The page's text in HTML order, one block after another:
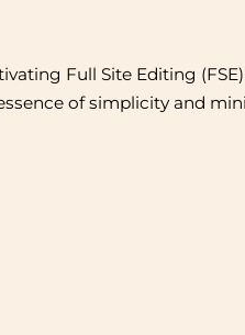
Full Site Editing
of simplicity and